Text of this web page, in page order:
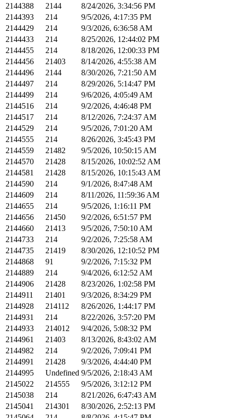
2144388
2144
8/24/2026, 3:34:56 PM
2144393
214
9/5/2026, 4:17:35 PM
2144429
214
9/3/2026, 6:36:58 AM
2144433
214
8/25/2026, 12:44:02 PM
2144455
214
8/18/2026, 12:00:33 PM
2144456
21403
8/14/2026, 4:55:38 AM
2144496
2144
8/30/2026, 7:21:50 AM
2144497
214
8/29/2026, 5:14:47 PM
2144499
214
9/6/2026, 4:05:49 AM
2144516
214
9/2/2026, 4:46:48 PM
2144517
214
8/12/2026, 7:24:37 AM
2144529
214
9/5/2026, 7:01:20 AM
2144555
214
8/26/2026, 3:45:43 PM
2144559
21482
9/5/2026, 10:50:15 AM
2144570
21428
8/15/2026, 10:02:52 AM
2144581
21428
8/15/2026, 10:15:43 AM
2144590
214
9/1/2026, 8:47:48 AM
2144609
214
8/11/2026, 11:59:36 AM
2144655
214
9/5/2026, 1:16:11 PM
2144656
21450
9/2/2026, 6:51:57 PM
2144660
21413
9/5/2026, 7:50:10 AM
2144733
214
9/2/2026, 7:25:58 AM
2144735
21419
8/30/2026, 12:10:52 PM
2144868
91
9/2/2026, 7:15:32 PM
2144889
214
9/4/2026, 6:12:52 AM
2144906
21428
8/23/2026, 1:02:58 PM
2144911
21401
9/3/2026, 8:34:29 PM
2144928
214112
8/26/2026, 1:44:17 PM
2144931
214
8/22/2026, 3:57:20 PM
2144933
214012
9/4/2026, 5:08:32 PM
2144961
21403
8/13/2026, 8:43:02 AM
2144982
214
9/2/2026, 7:09:41 PM
2144991
21428
9/3/2026, 4:44:40 PM
2144995
Undefined 9/5/2026, 2:18:43 AM
2145022
214555
9/5/2026, 3:12:12 PM
2145038
214
8/21/2026, 6:47:43 AM
2145041
214301
8/30/2026, 2:52:13 PM